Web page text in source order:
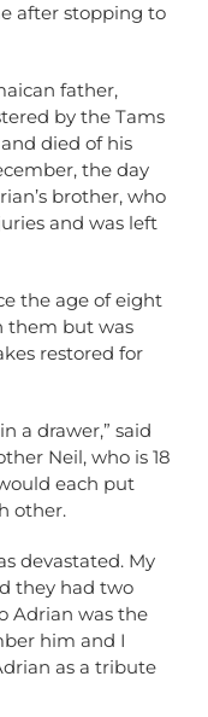
after stopping to
father,
by the Tams
died of his
the day
brother, who
and was left
the age of eight
them but was
restored for
a drawer,” said
Neil, who is 18
each put
other.
devastated. My
they had two
Adrian was the
him and I
as a tribute